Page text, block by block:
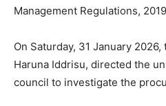
Management Regulations,
On Saturday, 31 January
Haruna Iddrisu, directed the
council to investigate the